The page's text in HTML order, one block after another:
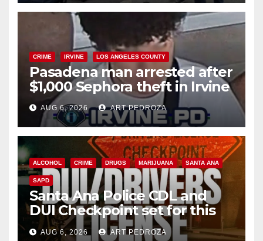
CRIME IRVINE LOS ANGELES COUNTY
Pasadena man arrested after
$1,000 Sephora theft in Irvine
AUG 6, 2026 ART PEDROZA
ALCOHOL CRIME DRUGS MARIJUANA SANTA ANA
SAPD
Santa Ana Police CDL and
DUI Checkpoint set for this
Friday night, August 7
AUG 6, 2026 ART PEDROZA